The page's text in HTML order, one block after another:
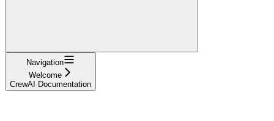
Navigation
Welcome
CrewAI Documentation